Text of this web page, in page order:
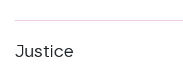
Justice